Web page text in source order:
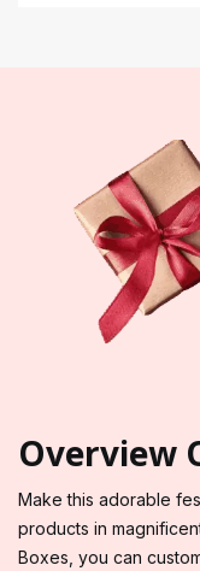
Overview
Make this adorable
products in
Boxes, you can